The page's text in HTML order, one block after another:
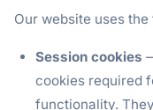
Our website uses
Session cookies
cookies required
functionality.